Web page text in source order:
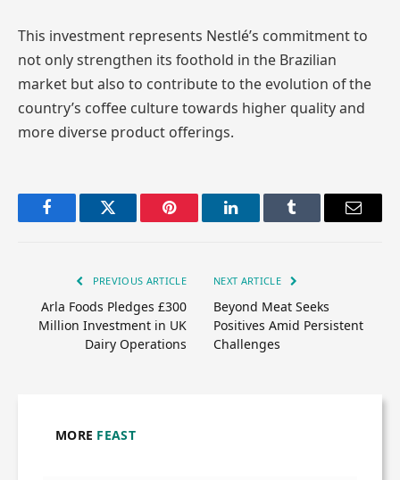
This investment represents Nestlé’s commitment to
not only strengthen its foothold in the Brazilian
market but also to contribute to the evolution of the
country’s coffee culture towards higher quality and
more diverse product offerings.
FacebookTwitter Pinterest LinkedInTumblr Email
PREVIOUS ARTICLE
Arla Foods Pledges £300
Million Investment in UK
Dairy Operations
NEXT ARTICLE
Beyond Meat Seeks
Positives Amid Persistent
Challenges
MORE FEAST